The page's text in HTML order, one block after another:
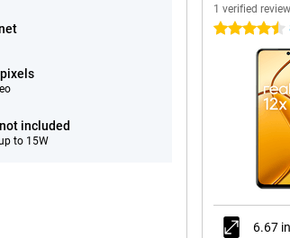
included
to 15W
1 verified review
4.5 stars
6.67